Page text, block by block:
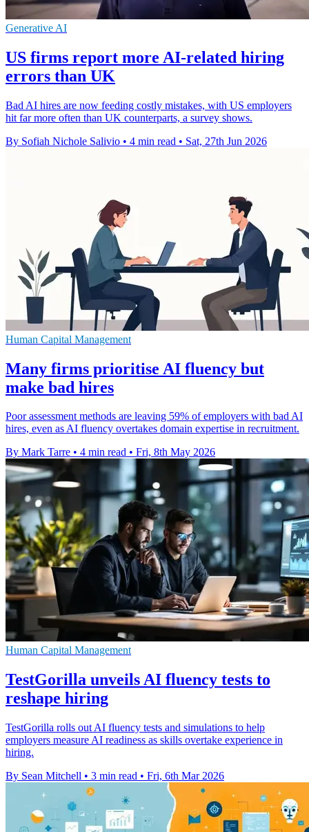
Generative AI
US firms report more AI-related hiring
errors than UK
Bad AI hires are now feeding costly mistakes, with US employers
hit far more often than UK counterparts, a survey shows.
By Sofiah Nichole Salivio • 4 min read • Sat, 27th Jun 2026
Human Capital Management
Many firms prioritise AI fluency but
make bad hires
Poor assessment methods are leaving 59% of employers with bad AI
hires, even as AI fluency overtakes domain expertise in recruitment.
By Mark Tarre • 4 min read • Fri, 8th May 2026
Human Capital Management
TestGorilla unveils AI fluency tests to
reshape hiring
TestGorilla rolls out AI fluency tests and simulations to help
employers measure AI readiness as skills overtake experience in
hiring.
By Sean Mitchell • 3 min read • Fri, 6th Mar 2026